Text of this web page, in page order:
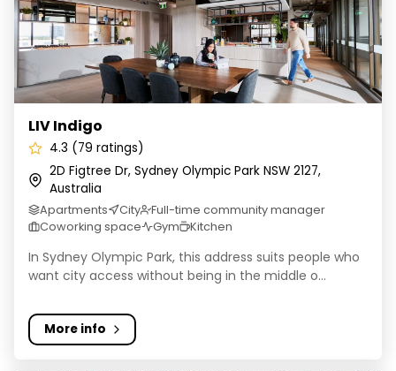
LIV Indigo
4.3 (79 ratings)
2D Figtree Dr, Sydney Olympic Park NSW 2127,
Australia
Apartments City
Full-time community manager
Coworking space
Gym Kitchen
In Sydney Olympic Park, this address suits people who
want city access without being in the middle o...
More info